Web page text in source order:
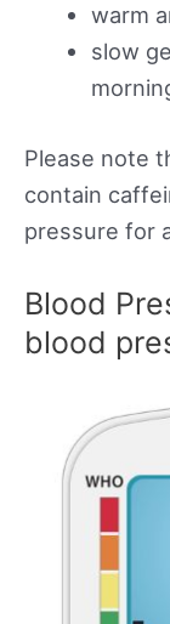
warm
slow
Please note
contain
pressure for
Blood
blood